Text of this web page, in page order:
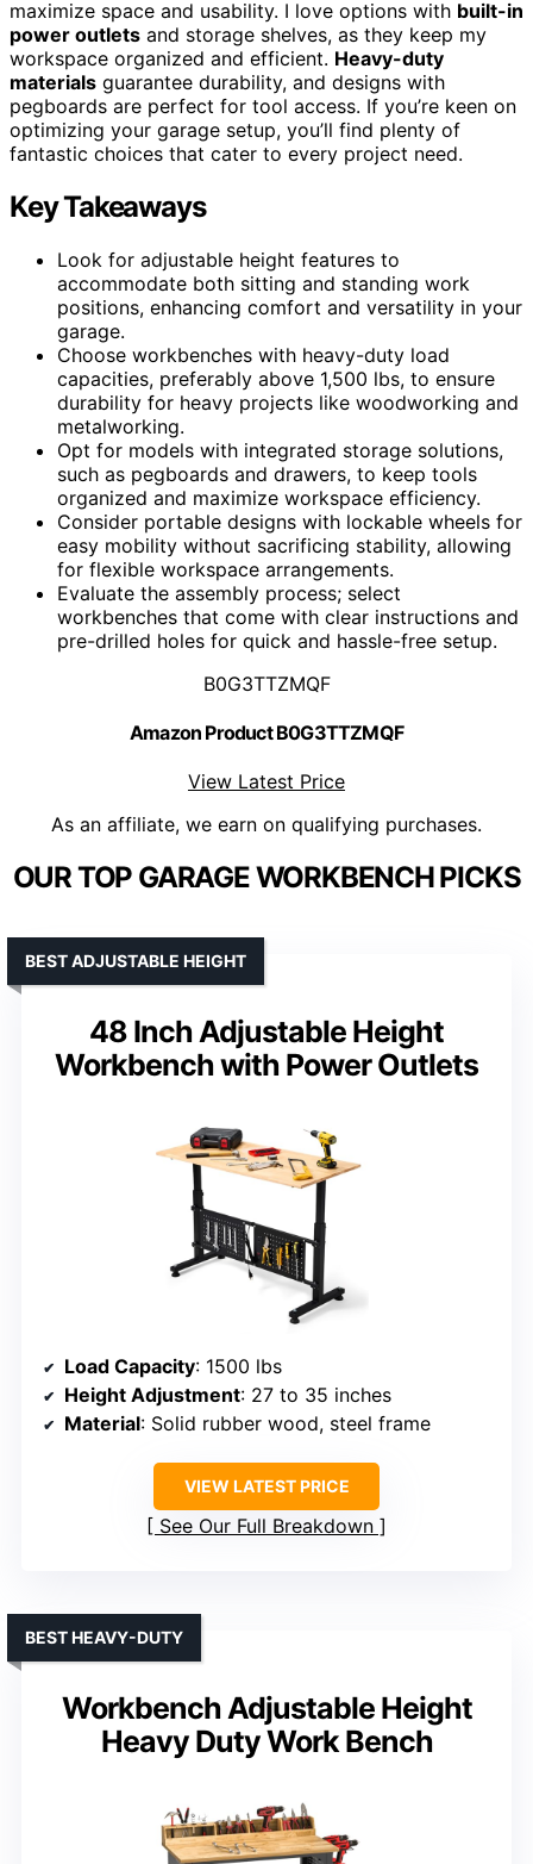
maximize space and usability. I love options with built-in
power outlets and storage shelves, as they keep my
workspace organized and efficient. Heavy-duty
materials guarantee durability, and designs with
pegboards are perfect for tool access. If you’re keen on
optimizing your garage setup, you’ll find plenty of
fantastic choices that cater to every project need.
Key Takeaways
Look for adjustable height features to
accommodate both sitting and standing work
positions, enhancing comfort and versatility in your
garage.
Choose workbenches with heavy-duty load
capacities, preferably above 1,500 lbs, to ensure
durability for heavy projects like woodworking and
metalworking.
Opt for models with integrated storage solutions,
such as pegboards and drawers, to keep tools
organized and maximize workspace efficiency.
Consider portable designs with lockable wheels for
easy mobility without sacrificing stability, allowing
for flexible workspace arrangements.
Evaluate the assembly process; select
workbenches that come with clear instructions and
pre-drilled holes for quick and hassle-free setup.
B0G3TTZMQF
Amazon Product B0G3TTZMQF
View Latest Price
As an affiliate, we earn on qualifying purchases.
OUR TOP GARAGE WORKBENCH PICKS
48 Inch Adjustable Height
Workbench with Power Outlets
BEST ADJUSTABLE HEIGHT
Load Capacity: 1500 lbs
Height Adjustment: 27 to 35 inches
Material: Solid rubber wood, steel frame
VIEW LATEST PRICE
See Our Full Breakdown
Workbench Adjustable Height
Heavy Duty Work Bench
BEST HEAVY-DUTY